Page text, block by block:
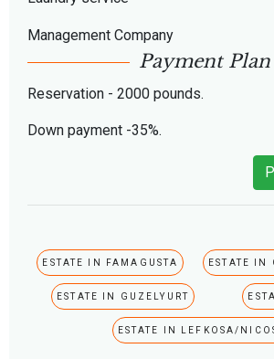
Management Company
Payment Plan
Reservation - 2000 pounds.
Down payment -35%.
ESTATE IN FAMAGUSTA ESTATE IN
ESTATE IN GUZELYURT
ESTATE IN LEFKOSA/